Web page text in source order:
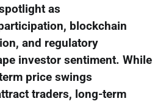
as
blockchain
and regulatory
investor sentiment. While
price swings
traders, long-term